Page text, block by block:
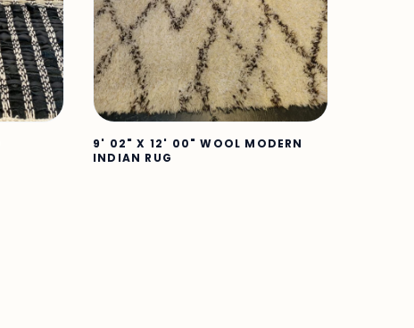
9' 02" X 12' 00" WOOL MODERN
INDIAN RUG